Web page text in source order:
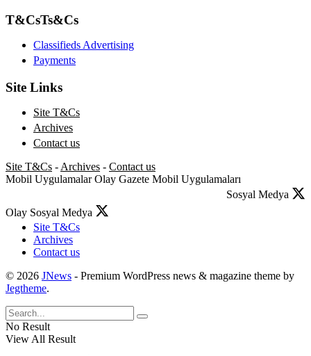
T&CsTs&Cs
Classifieds Advertising
Payments
Site Links
Site T&Cs
Archives
Contact us
Site T&Cs - Archives - Contact us
Mobil Uygulamalar Olay Gazete Mobil Uygulamaları
Sosyal Medya
Olay Sosyal Medya
Site T&Cs
Archives
Contact us
© 2026 JNews - Premium WordPress news & magazine theme by
Jegtheme.
No Result
View All Result